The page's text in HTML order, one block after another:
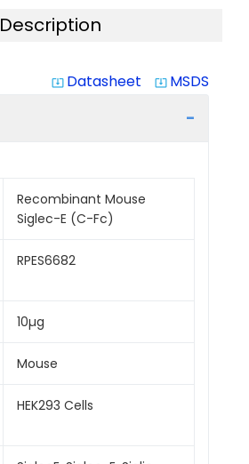
Description
system_update_alt Datasheet system_update_alt MSDS
Recombinant Mouse
Siglec-E (C-Fc)
RPES6682
10µg
Mouse
HEK293 Cells